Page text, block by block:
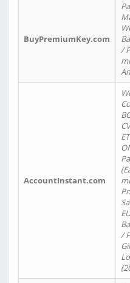
BuyPremiumKey.com
/
AccountInstant.com
/